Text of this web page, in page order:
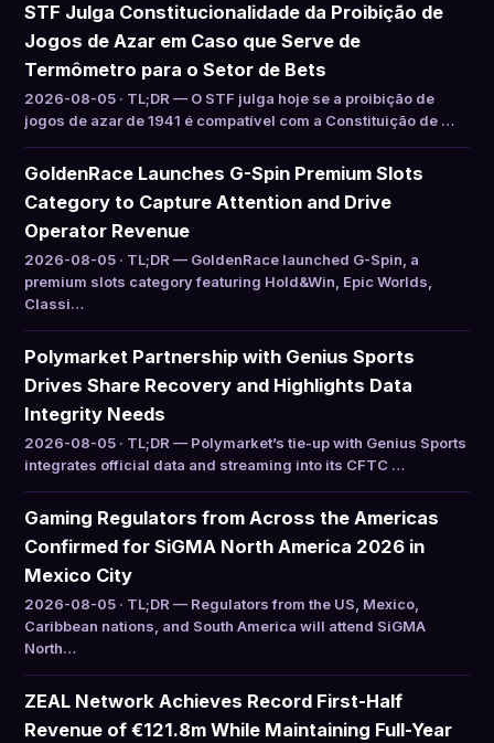
STF Julga Constitucionalidade da Proibição de
Jogos de Azar em Caso que Serve de
Termômetro para o Setor de Bets
2026-08-05 · TL;DR — O STF julga hoje se a proibição de
jogos de azar de 1941 é compatível com a Constituição de …
GoldenRace Launches G-Spin Premium Slots
Category to Capture Attention and Drive
Operator Revenue
2026-08-05 · TL;DR — GoldenRace launched G-Spin, a
premium slots category featuring Hold&Win, Epic Worlds,
Classi…
Polymarket Partnership with Genius Sports
Drives Share Recovery and Highlights Data
Integrity Needs
2026-08-05 · TL;DR — Polymarket’s tie-up with Genius Sports
integrates official data and streaming into its CFTC …
Gaming Regulators from Across the Americas
Confirmed for SiGMA North America 2026 in
Mexico City
2026-08-05 · TL;DR — Regulators from the US, Mexico,
Caribbean nations, and South America will attend SiGMA
North…
ZEAL Network Achieves Record First-Half
Revenue of €121.8m While Maintaining Full-Year